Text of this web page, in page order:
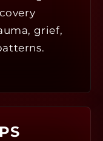
grief,